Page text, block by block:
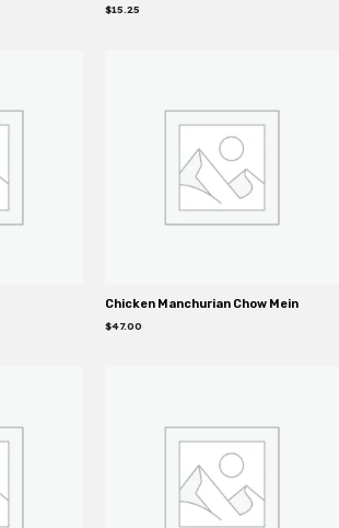
$15.25
Chicken Manchurian Chow Mein
$47.00